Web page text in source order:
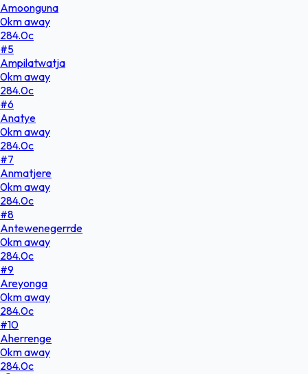
Amoonguna
0kmaway
284.0c
#5
Ampilatwatja
0kmaway
284.0c
#6
Anatye
0kmaway
284.0c
#7
Anmatjere
0kmaway
284.0c
#8
Antewenegerrde
0kmaway
284.0c
#9
Areyonga
0kmaway
284.0c
#10
Aherrenge
0kmaway
284.0c